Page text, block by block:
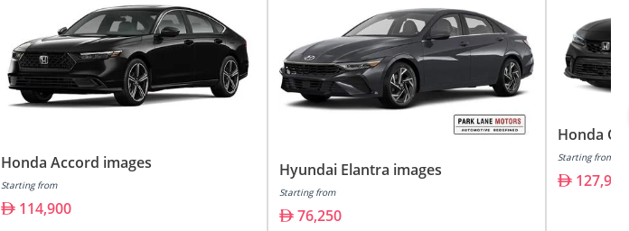
Honda Accord images
Starting from
114,900
Hyundai Elantra images
Starting from
76,250
Honda
Starting from
127,900